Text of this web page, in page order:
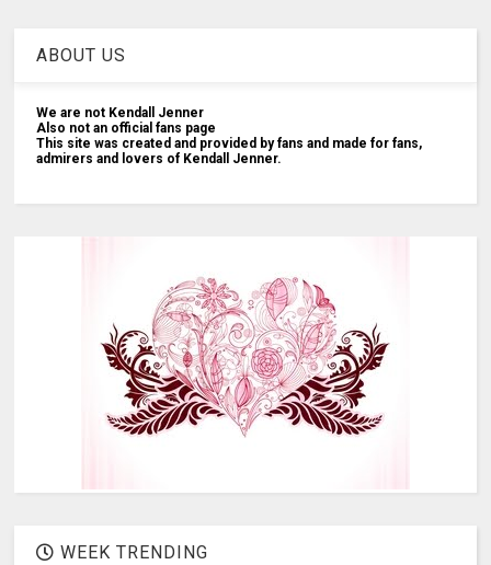
ABOUT US
We are not Kendall Jenner
Also not an official fans page
This site was created and provided by fans and made for fans,
admirers and lovers of Kendall Jenner.
WEEK TRENDING